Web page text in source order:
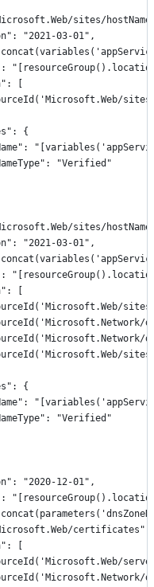
sites/
"2021-03-01",
[
{
"Verified"
sites/
"2021-03-01",
[
{
"Verified"
"2020-12-01",
certificates",
[